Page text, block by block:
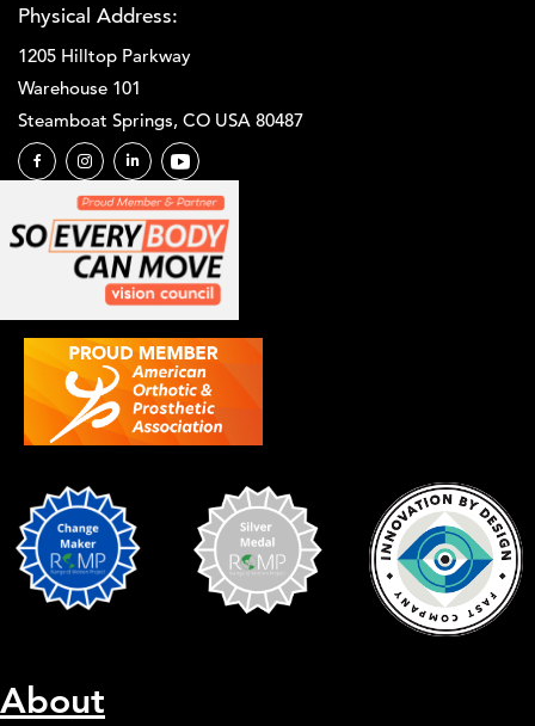
Physical Address:
1205 Hilltop Parkway
Warehouse 101
Steamboat Springs, CO USA 80487
About